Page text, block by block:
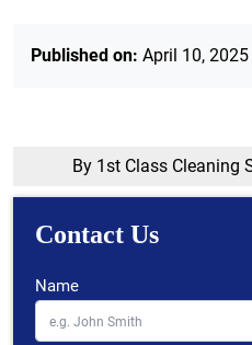
Published on: April 10, 2025
By 1st Class Cleaning
Contact Us
Name